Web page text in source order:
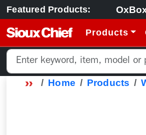
Featured Products:
Products
Home Products